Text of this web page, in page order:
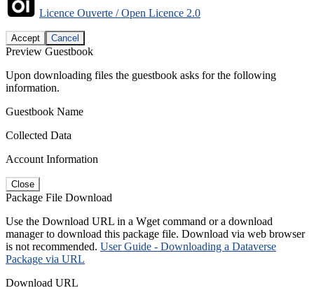
Licence Ouverte / Open Licence 2.0
Accept Cancel
Preview Guestbook
Upon downloading files the guestbook asks for the following
information.
Guestbook Name
Collected Data
Account Information
Close
Package File Download
Use the Download URL in a Wget command or a download
manager to download this package file. Download via web browser
is not recommended. User Guide - Downloading a Dataverse
Package via URL
Download URL